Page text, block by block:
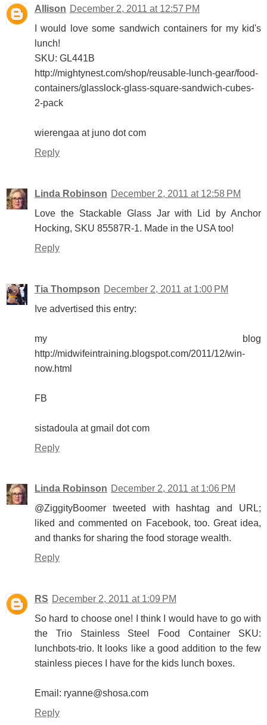
Allison December 2, 2011 at 12:57 PM
I would love some sandwich containers for my kid's
lunch!
SKU: GL441B
http://mightynest.com/shop/reusable-lunch-gear/food-
containers/glasslock-glass-square-sandwich-cubes-
2-pack
wierengaa at juno dot com
Reply
Linda Robinson December 2, 2011 at 12:58 PM
Love the Stackable Glass Jar with Lid by Anchor
Hocking, SKU 85587R-1. Made in the USA too!
Reply
Tia Thompson December 2, 2011 at 1:00 PM
Ive advertised this entry:
my blog
http://midwifeintraining.blogspot.com/2011/12/win-
now.html
FB
sistadoula at gmail dot com
Reply
Linda Robinson December 2, 2011 at 1:06 PM
@ZiggityBoomer tweeted with hashtag and URL;
liked and commented on Facebook, too. Great idea,
and thanks for sharing the food storage wealth.
Reply
RS December 2, 2011 at 1:09 PM
So hard to choose one! I think I would have to go with
the Trio Stainless Steel Food Container SKU:
lunchbots-trio. It looks like a good addition to the few
stainless pieces I have for the kids lunch boxes.
Email: ryanne@shosa.com
Reply